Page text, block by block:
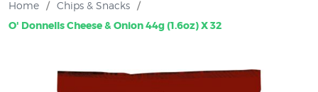
Home / Chips & Snacks /
O' Donnells Cheese & Onion 44g (1.6oz) X 32